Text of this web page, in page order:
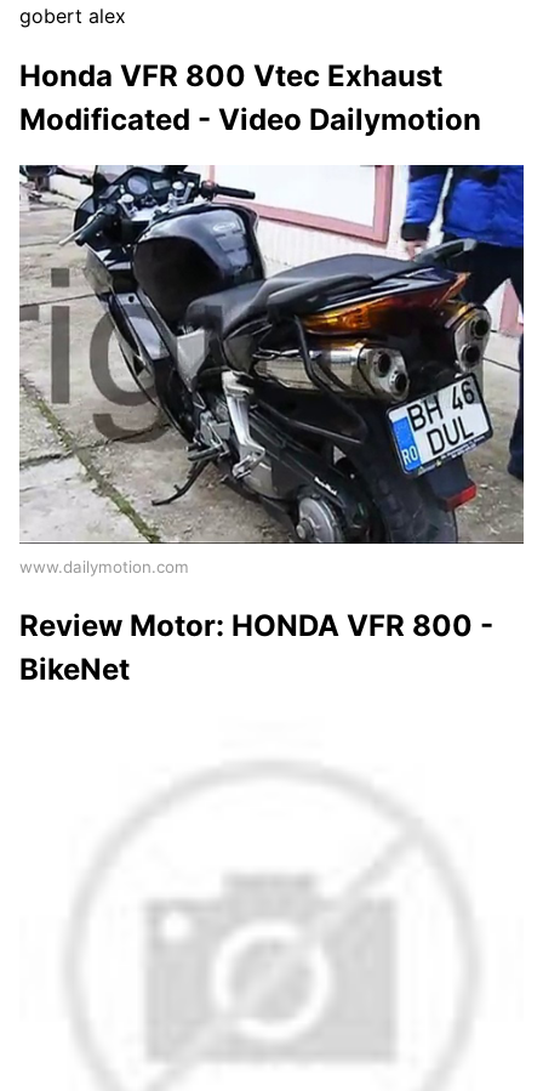
gobert alex
Honda VFR 800 Vtec Exhaust
Modificated - Video Dailymotion
www.dailymotion.com
Review Motor: HONDA VFR 800 -
BikeNet